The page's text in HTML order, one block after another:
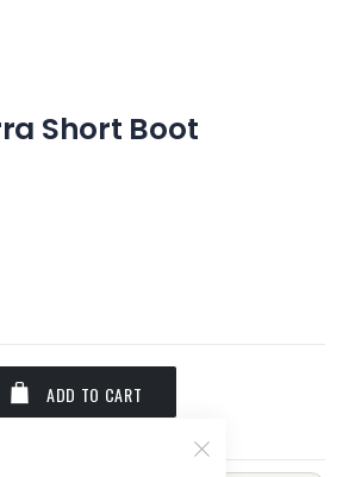
Short Boot
ADD TO CART